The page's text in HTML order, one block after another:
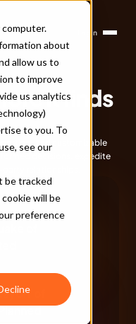
about
allow us to
to improve
us analytics
to you. To
see our
be tracked
will be
preference
Login
it finds
and customizable
decisions, expedite
relationships.
of
of